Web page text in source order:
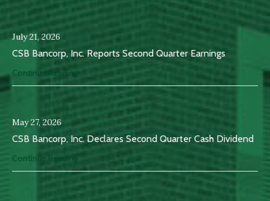
July 21, 2026
CSB Bancorp, Inc. Reports Second Quarter Earnings
Continue Reading
May 27, 2026
CSB Bancorp, Inc. Declares Second Quarter Cash Dividend
Continue Reading